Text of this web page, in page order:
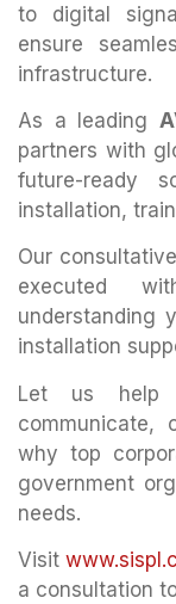
to digital
ensure
infrastructure.
As a leading
partners with
future-ready
installation,
Our
executed
understanding
installation
Let us help
communicate,
why top
government
needs.
Visit
a consultation